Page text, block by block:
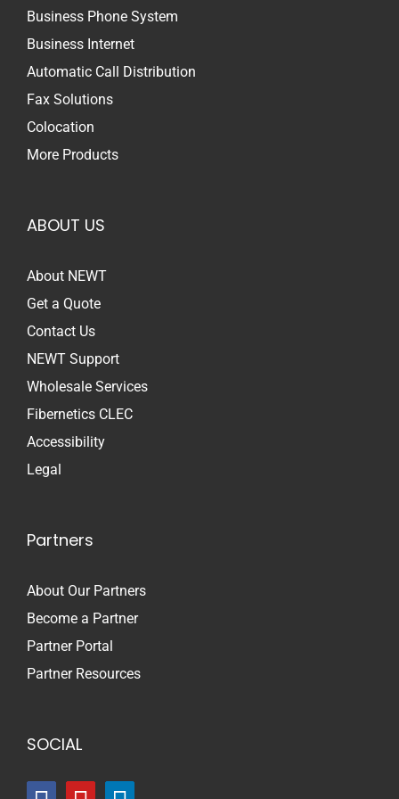
Business Phone System
Business Internet
Automatic Call Distribution
Fax Solutions
Colocation
More Products
ABOUT US
About NEWT
Get a Quote
Contact Us
NEWT Support
Wholesale Services
Fibernetics CLEC
Accessibility
Legal
Partners
About Our Partners
Become a Partner
Partner Portal
Partner Resources
SOCIAL